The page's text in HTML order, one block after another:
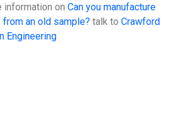
information onCan you manufacture
from an old sample? talk toCrawford
Engineering